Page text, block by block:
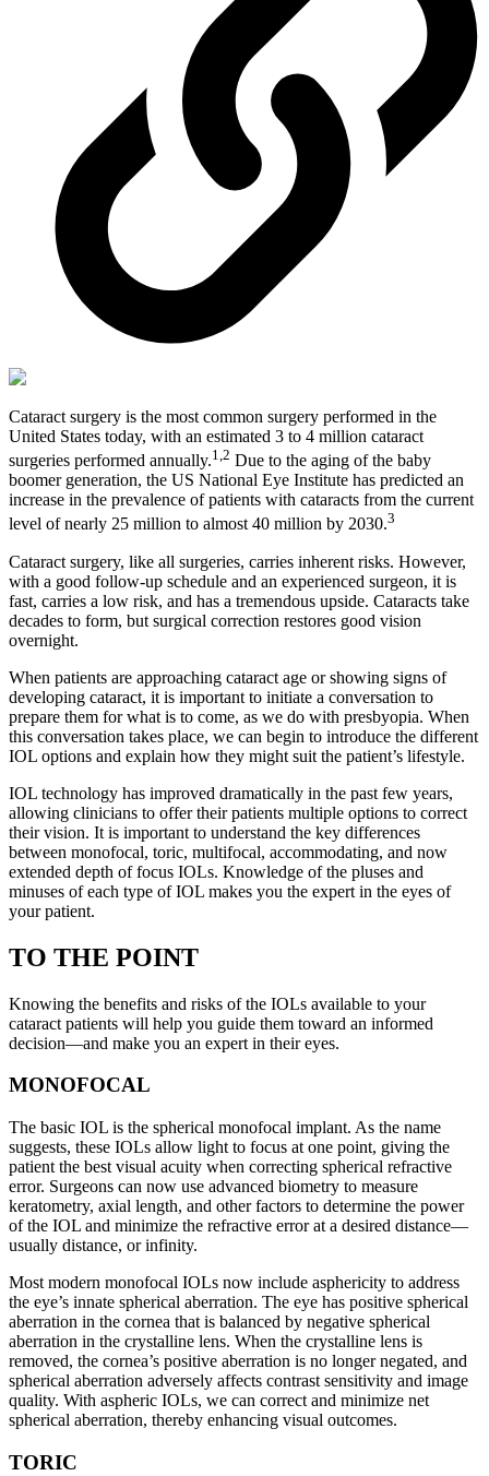
Cataract surgery is the most common surgery performed in the
United States today, with an estimated 3 to 4 million cataract
surgeries performed annually.1,2 Due to the aging of the baby
boomer generation, the US National Eye Institute has predicted an
increase in the prevalence of patients with cataracts from the current
level of nearly 25 million to almost 40 million by 2030.3
Cataract surgery, like all surgeries, carries inherent risks. However,
with a good follow-up schedule and an experienced surgeon, it is
fast, carries a low risk, and has a tremendous upside. Cataracts take
decades to form, but surgical correction restores good vision
overnight.
When patients are approaching cataract age or showing signs of
developing cataract, it is important to initiate a conversation to
prepare them for what is to come, as we do with presbyopia. When
this conversation takes place, we can begin to introduce the different
IOL options and explain how they might suit the patient’s lifestyle.
IOL technology has improved dramatically in the past few years,
allowing clinicians to offer their patients multiple options to correct
their vision. It is important to understand the key differences
between monofocal, toric, multifocal, accommodating, and now
extended depth of focus IOLs. Knowledge of the pluses and
minuses of each type of IOL makes you the expert in the eyes of
your patient.
TO THE POINT
Knowing the benefits and risks of the IOLs available to your
cataract patients will help you guide them toward an informed
decision—and make you an expert in their eyes.
MONOFOCAL
The basic IOL is the spherical monofocal implant. As the name
suggests, these IOLs allow light to focus at one point, giving the
patient the best visual acuity when correcting spherical refractive
error. Surgeons can now use advanced biometry to measure
keratometry, axial length, and other factors to determine the power
of the IOL and minimize the refractive error at a desired distance—
usually distance, or infinity.
Most modern monofocal IOLs now include asphericity to address
the eye’s innate spherical aberration. The eye has positive spherical
aberration in the cornea that is balanced by negative spherical
aberration in the crystalline lens. When the crystalline lens is
removed, the cornea’s positive aberration is no longer negated, and
spherical aberration adversely affects contrast sensitivity and image
quality. With aspheric IOLs, we can correct and minimize net
spherical aberration, thereby enhancing visual outcomes.
TORIC